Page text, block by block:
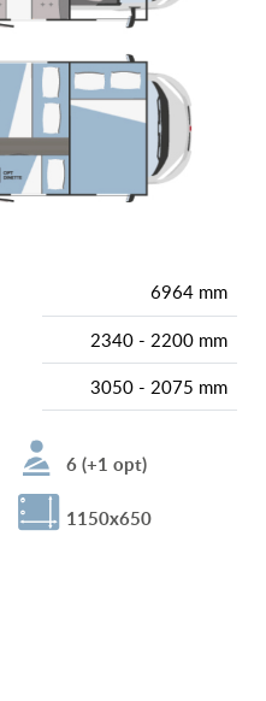
6964 mm
2340 - 2200 mm
3050 - 2075 mm
6 (+1 opt)
1150x650